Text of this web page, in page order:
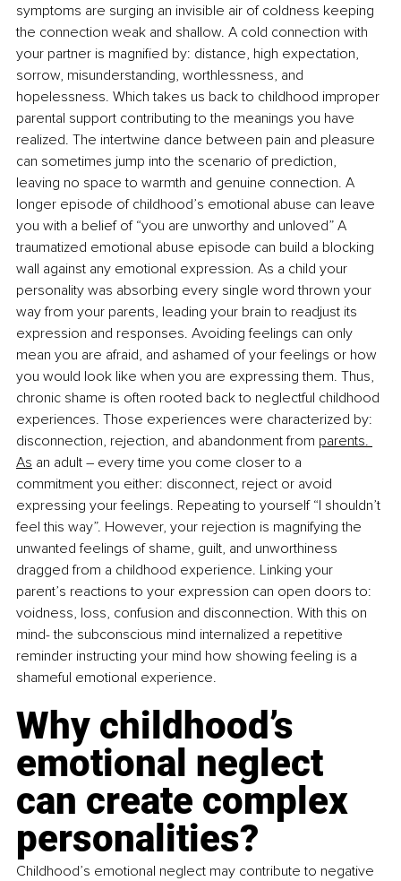
symptoms are surging an invisible air of coldness keeping
the connection weak and shallow. A cold connection with
your partner is magnified by: distance, high expectation,
sorrow, misunderstanding, worthlessness, and
hopelessness. Which takes us back to childhood improper
parental support contributing to the meanings you have
realized. The intertwine dance between pain and pleasure
can sometimes jump into the scenario of prediction,
leaving no space to warmth and genuine connection. A
longer episode of childhood’s emotional abuse can leave
you with a belief of “you are unworthy and unloved” A
traumatized emotional abuse episode can build a blocking
wall against any emotional expression. As a child your
personality was absorbing every single word thrown your
way from your parents, leading your brain to readjust its
expression and responses. Avoiding feelings can only
mean you are afraid, and ashamed of your feelings or how
you would look like when you are expressing them. Thus,
chronic shame is often rooted back to neglectful childhood
experiences. Those experiences were characterized by:
disconnection, rejection, and abandonment from parents.
As an adult – every time you come closer to a
commitment you either: disconnect, reject or avoid
expressing your feelings. Repeating to yourself “I shouldn’t
feel this way”. However, your rejection is magnifying the
unwanted feelings of shame, guilt, and unworthiness
dragged from a childhood experience. Linking your
parent’s reactions to your expression can open doors to:
voidness, loss, confusion and disconnection. With this on
mind- the subconscious mind internalized a repetitive
reminder instructing your mind how showing feeling is a
shameful emotional experience.
Why childhood’s
emotional neglect
can create complex
personalities?
Childhood’s emotional neglect may contribute to negative